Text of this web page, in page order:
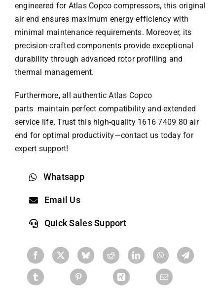
engineered for Atlas Copco compressors, this original
air end ensures maximum energy efficiency with
minimal maintenance requirements. Moreover, its
precision-crafted components provide exceptional
durability through advanced rotor profiling and
thermal management.
Furthermore, all authenticAtlas Copco
parts maintain perfect compatibility and extended
service life. Trust this high-quality 1616 7409 80 air
end for optimal productivity—contact us today for
expert support!
Whatsapp
Email Us
Quick Sales Support